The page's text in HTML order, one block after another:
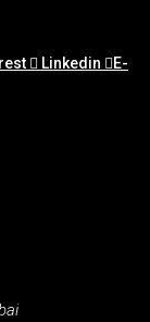
Linkedin
E-